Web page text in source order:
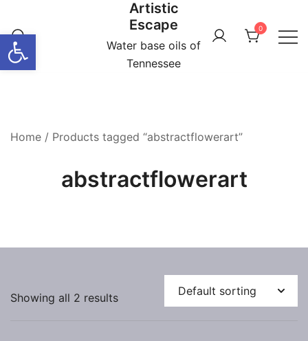
Open toolbar
content
Artistic
Escape
Water base oils of
Tennessee
0
Home / Products tagged “abstractflowerart”
abstractflowerart
Showing all 2 results